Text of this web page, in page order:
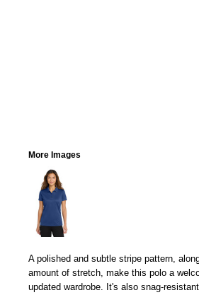
More Images
A polished and subtle stripe pattern,
amount of stretch, make this polo a
updated wardrobe. It's also snag-